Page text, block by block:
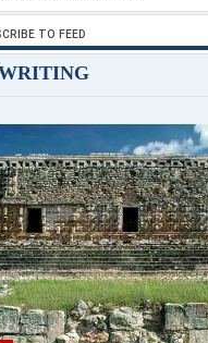
TO FEED